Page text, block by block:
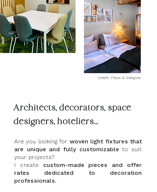
Credit: Fleux & Delajoie
Architects, decorators, space
designers, hoteliers...
Are you looking for woven light fixtures that
are unique and fully customizable to suit
your projects?
I create custom-made pieces and offer
rates dedicated to decoration
professionals.